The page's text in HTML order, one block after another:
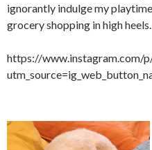
ignorantly indulge my
grocery shopping in high heels.
https://www.instagram.com/